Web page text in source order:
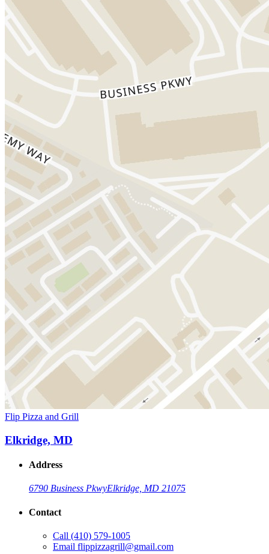
Flip Pizza and Grill
Elkridge, MD
Address
6790 Business PkwyElkridge, MD 21075
Contact
Call (410) 579-1005
Email flippizzagrill@gmail.com